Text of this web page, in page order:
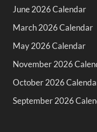
June 2026 Calendar
March 2026 Calendar
May 2026 Calendar
November 2026
October 2026
September 2026